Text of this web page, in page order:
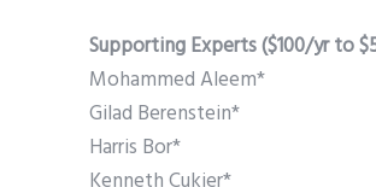
Supporting Experts ($100/yr to
Mohammed Aleem*
Gilad Berenstein*
Harris Bor*